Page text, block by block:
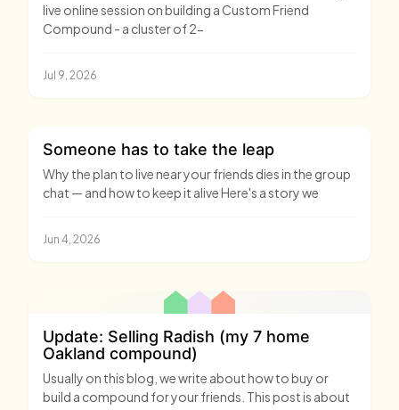
live online session on building a Custom Friend
Compound - a cluster of 2-
Jul 9, 2026
Someone has to take the leap
Why the plan to live near your friends dies in the group
chat — and how to keep it alive Here's a story we
Jun 4, 2026
Update: Selling Radish (my 7 home
Oakland compound)
Usually on this blog, we write about how to buy or
build a compound for your friends. This post is about